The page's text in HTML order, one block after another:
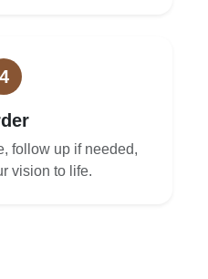
4
follow up if needed,
vision to life.